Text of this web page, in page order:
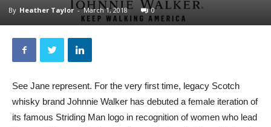
By Heather Taylor - March 1, 2018 0
See Jane represent. For the very first time, legacy Scotch
whisky brand Johnnie Walker has debuted a female iteration of
its famous Striding Man logo in recognition of women who lead